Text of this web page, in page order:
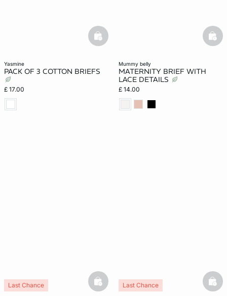
yasmine
PACK OF 3 COTTON BRIEFS
£ 17.00
basketfull
mummy belly
MATERNITY BRIEF WITH
LACE DETAILS
£ 14.00
Last Chance basketfullLast Chance